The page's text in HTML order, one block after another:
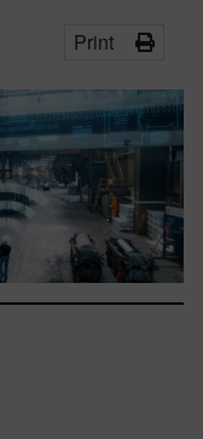
Print